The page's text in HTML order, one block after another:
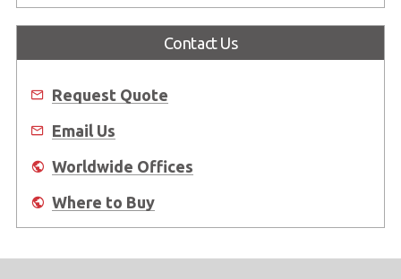
Contact Us
Request Quote
Email Us
Worldwide Offices
Where to Buy